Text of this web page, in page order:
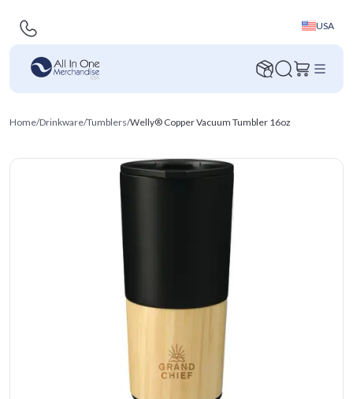
USA
Home/Drinkware/Tumblers/Welly® Copper Vacuum Tumbler 16oz